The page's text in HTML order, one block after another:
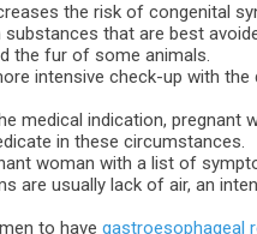
the risk of congenital
that are best
the fur of some animals.
intensive check-up with
medical indication, pregnant
in these circumstances.
woman with a list of
are usually lack of air, an
to have gastroesophageal